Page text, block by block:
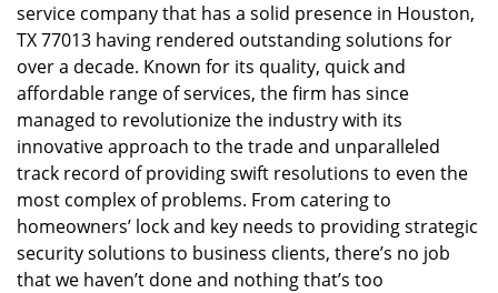
g
service company that has a solid presence in Houston,
TX 77013 having rendered outstanding solutions for
over a decade. Known for its quality, quick and
affordable range of services, the firm has since
managed to revolutionize the industry with its
innovative approach to the trade and unparalleled
track record of providing swift resolutions to even the
most complex of problems. From catering to
homeowners’ lock and key needs to providing strategic
security solutions to business clients, there’s no job
that we haven’t done and nothing that’s too